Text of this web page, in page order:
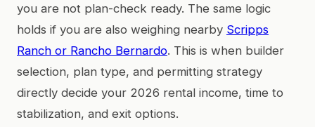
you are not plan-check ready. The same logic
holds if you are also weighing nearby Scripps
Ranch or Rancho Bernardo. This is when builder
selection, plan type, and permitting strategy
directly decide your 2026 rental income, time to
stabilization, and exit options.